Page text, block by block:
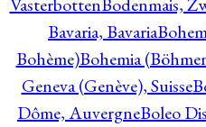
Bavaria, Bavaria
Bohème)Bohemia
Geneva (Genève), Suisse
Dôme, AuvergneBoleo